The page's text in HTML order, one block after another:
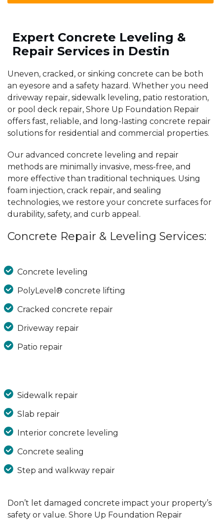
Expert Concrete Leveling &
Repair Services in Destin
Uneven, cracked, or sinking concrete can be both
an eyesore and a safety hazard. Whether you need
driveway repair, sidewalk leveling, patio restoration,
or pool deck repair, Shore Up Foundation Repair
offers fast, reliable, and long-lasting concrete repair
solutions for residential and commercial properties.
Our advanced concrete leveling and repair
methods are minimally invasive, mess-free, and
more effective than traditional techniques. Using
foam injection, crack repair, and sealing
technologies, we restore your concrete surfaces for
durability, safety, and curb appeal.
Concrete Repair & Leveling Services:
Concrete leveling
PolyLevel® concrete lifting
Cracked concrete repair
Driveway repair
Patio repair
Sidewalk repair
Slab repair
Interior concrete leveling
Concrete sealing
Step and walkway repair
Don’t let damaged concrete impact your property’s
safety or value. Shore Up Foundation Repair